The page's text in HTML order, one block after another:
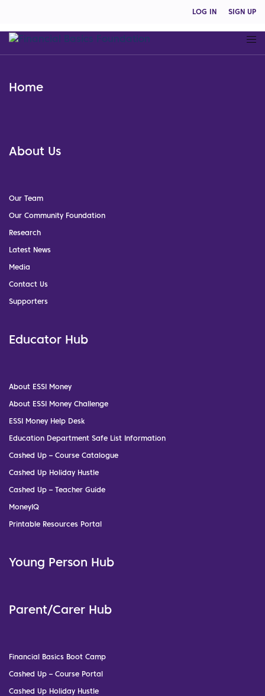
LOG IN SIGN UP
Home
About Us
Our Team
Our Community Foundation
Research
Latest News
Media
Contact Us
Supporters
Educator Hub
About ESSI Money
About ESSI Money Challenge
ESSI Money Help Desk
Education Department Safe List Information
Cashed Up – Course Catalogue
Cashed Up Holiday Hustle
Cashed Up – Teacher Guide
MoneyIQ
Printable Resources Portal
Young Person Hub
Parent/Carer Hub
Financial Basics Boot Camp
Cashed Up – Course Portal
Cashed Up Holiday Hustle